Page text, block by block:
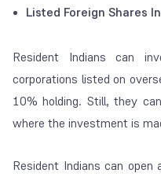
Listed Foreign Shares
Resident Indians can
corporations listed on
10% holding. Still, they
where the investment is
Resident Indians can